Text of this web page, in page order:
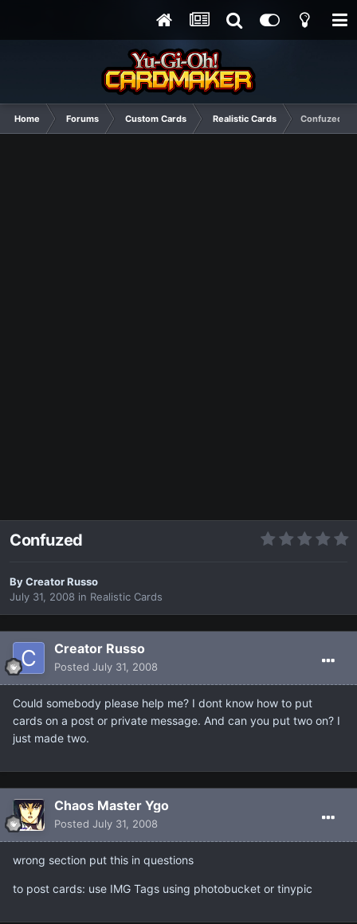
Home Forums Custom Cards Realistic Cards Confuzed
Confuzed
ByCreator Russo
July 31, 2008 in Realistic Cards
Creator Russo
Posted July 31, 2008
Could somebody please help me? I dont know how to put
cards on a post or private message. And can you put two on? I
just made two.
Chaos Master Ygo
Posted July 31, 2008
wrong section put this in questions
to post cards: use IMG Tags using photobucket or tinypic